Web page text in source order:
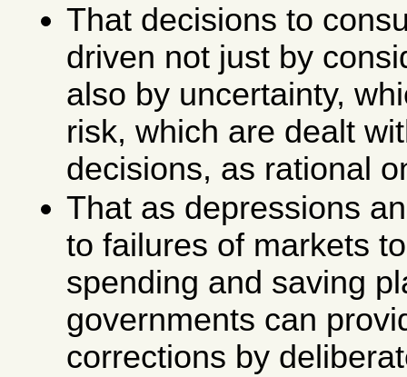
That decisions to
driven not just by
also by uncertainty,
risk, which are dealt
decisions, as rational
That as depressions
to failures of markets
spending and saving
governments can
corrections by